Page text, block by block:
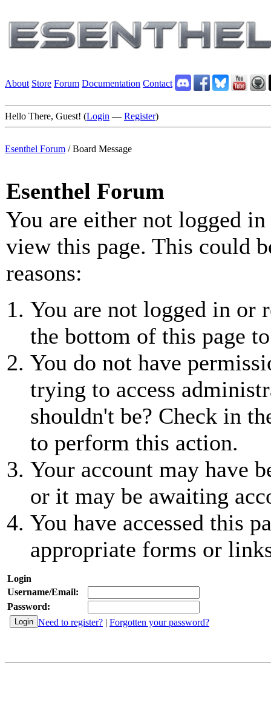
About Store Forum Documentation Contact
Hello There, Guest! (Login — Register)
Esenthel Forum /Board Message
Esenthel Forum
You are either not logged
view this page. This could
reasons:
You are not logged in or
the bottom of this page
You do not have
trying to access
shouldn't be? Check in
to perform this action.
Your account may have
or it may be awaiting
You have accessed this
appropriate forms or
Login
Username/Email:
Password:
Need to register? | Forgotten your password?